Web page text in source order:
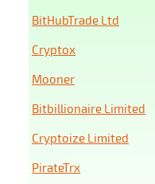
BitHubTrade Ltd
Cryptox
Mooner
Bitbillionaire Limited
Cryptoize Limited
PirateTrx